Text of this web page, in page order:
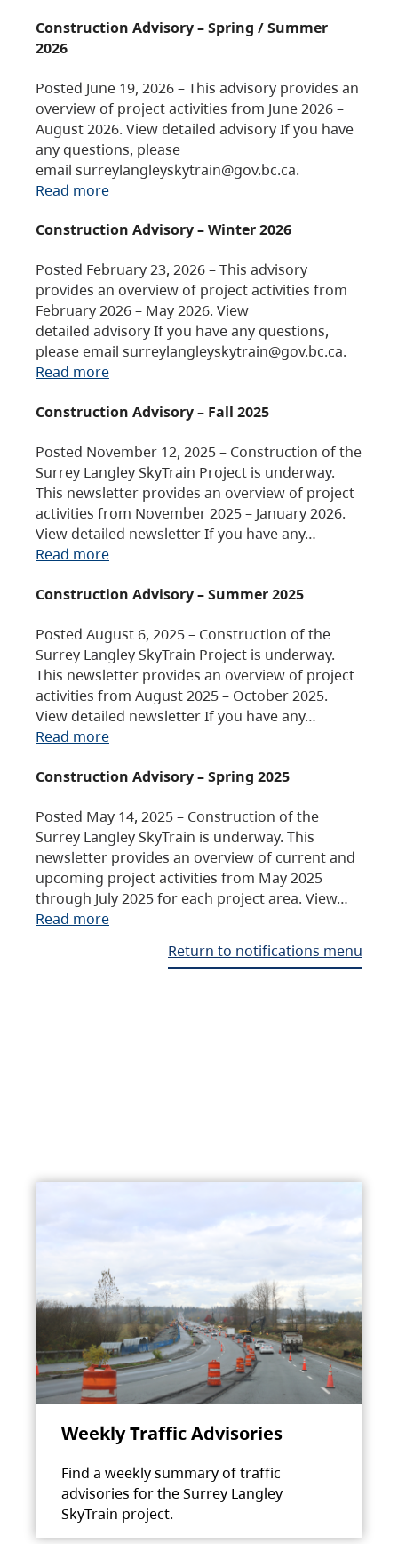
Construction Advisory – Spring / Summer
2026
Posted June 19, 2026 – This advisory provides an
overview of project activities from June 2026 –
August 2026. View detailed advisory If you have
any questions, please
email surreylangleyskytrain@gov.bc.ca.
Read more
Construction Advisory – Winter 2026
Posted February 23, 2026 – This advisory
provides an overview of project activities from
February 2026 – May 2026. View
detailed advisory If you have any questions,
please email surreylangleyskytrain@gov.bc.ca.
Read more
Construction Advisory – Fall 2025
Posted November 12, 2025 – Construction of the
Surrey Langley SkyTrain Project is underway.
This newsletter provides an overview of project
activities from November 2025 – January 2026.
View detailed newsletter If you have any…
Read more
Construction Advisory – Summer 2025
Posted August 6, 2025 – Construction of the
Surrey Langley SkyTrain Project is underway.
This newsletter provides an overview of project
activities from August 2025 – October 2025.
View detailed newsletter If you have any…
Read more
Construction Advisory – Spring 2025
Posted May 14, 2025 – Construction of the
Surrey Langley SkyTrain is underway. This
newsletter provides an overview of current and
upcoming project activities from May 2025
through July 2025 for each project area. View…
Read more
Return to notifications menu
Weekly Traffic Advisories
Find a weekly summary of traffic
advisories for the Surrey Langley
SkyTrain project.